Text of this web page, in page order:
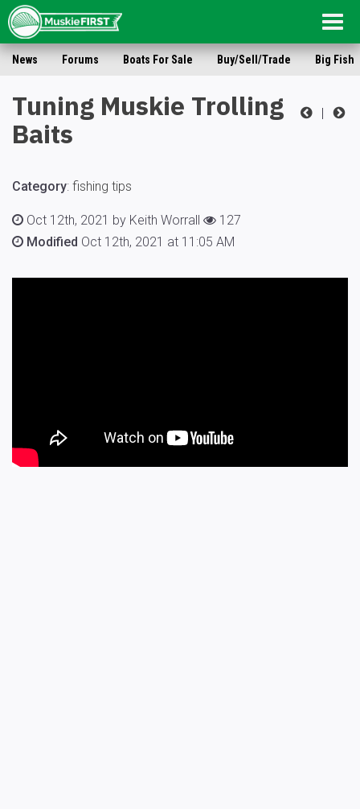
News Forums Boats For Sale Buy/Sell/Trade Big Fish
|
Tuning Muskie Trolling
Baits
Category: fishing tips
Oct 12th, 2021 by Keith Worrall
127
Modified Oct 12th, 2021 at 11:05 AM